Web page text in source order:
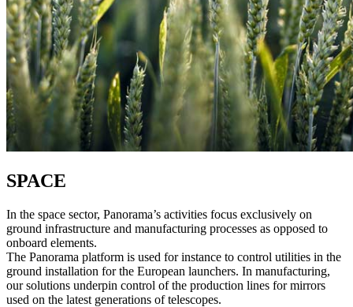
SPACE
In the space sector, Panorama’s activities focus exclusively on
ground infrastructure and manufacturing processes as opposed to
onboard elements.
The Panorama platform is used for instance to control utilities in the
ground installation for the European launchers. In manufacturing,
our solutions underpin control of the production lines for mirrors
used on the latest generations of telescopes.